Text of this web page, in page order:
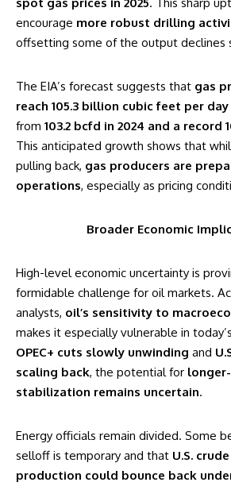
encourage more robust drilling
offsetting some of the output declines
The EIA’s forecast suggests that gas
reach 105.3 billion cubic feet per day
from 103.2 bcfd in 2024 and a record
This anticipated growth shows that
pulling back, gas producers are
operations, especially as pricing
Broader Economic
High-level economic uncertainty is
formidable challenge for oil markets.
analysts, oil’s sensitivity to
makes it especially vulnerable in
OPEC+ cuts slowly unwinding and
scaling back, the potential for
stabilization remains uncertain.
Energy officials remain divided. Some
selloff is temporary and that U.S.
production could bounce back